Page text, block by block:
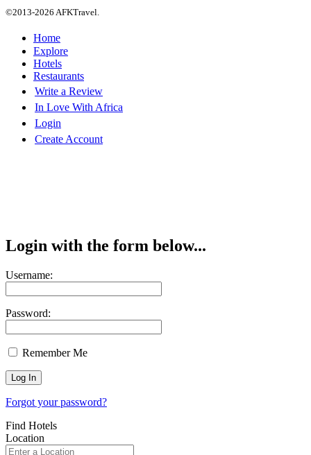
©2013-2026 AFKTravel.
Home
Explore
Hotels
Restaurants
Write a Review
In Love With Africa
Login
Create Account
Login with the form below...
Username:
Password:
Remember Me
Forgot your password?
Find Hotels
Location